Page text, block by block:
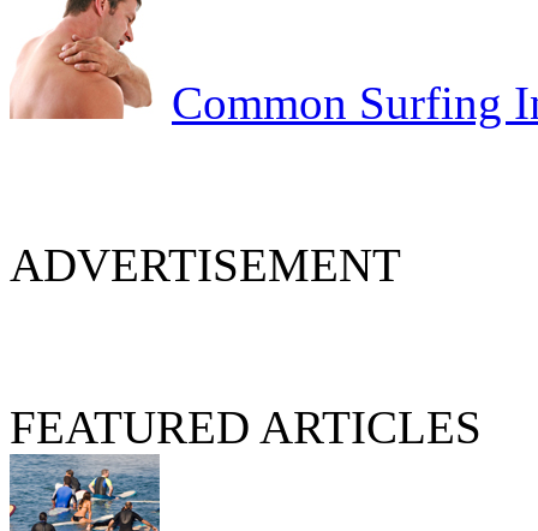
Common Surfing
ADVERTISEMENT
FEATURED ARTICLES